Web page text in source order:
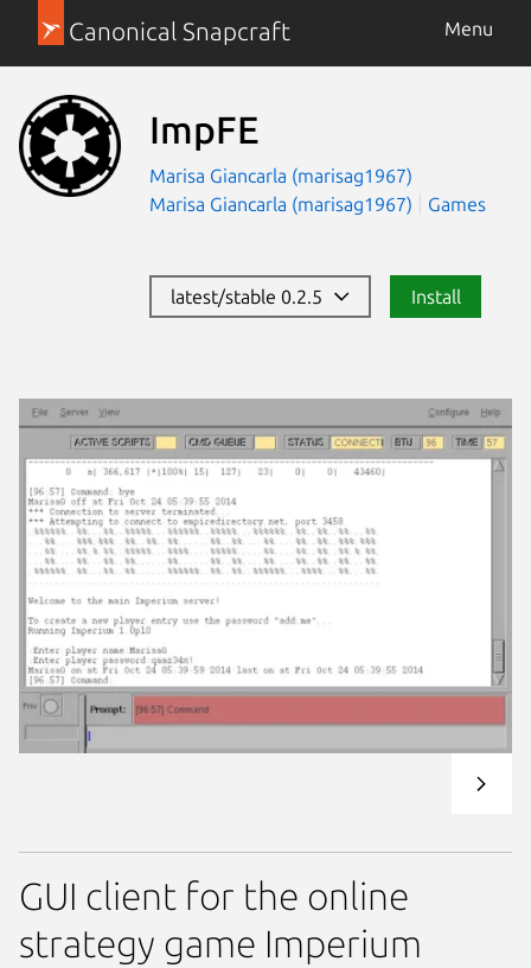
Canonical Snapcraft Menu
ImpFE
Marisa Giancarla (marisag1967)
Marisa Giancarla (marisag1967)
Games
latest/stable 0.2.5 Install
GUI client for the online
strategy game Imperium